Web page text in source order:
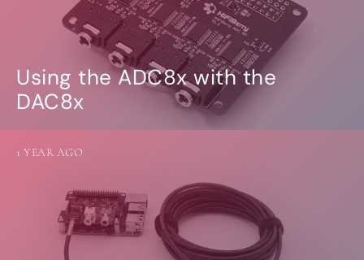
Using the ADC8x with the
DAC8x
1 YEAR AGO